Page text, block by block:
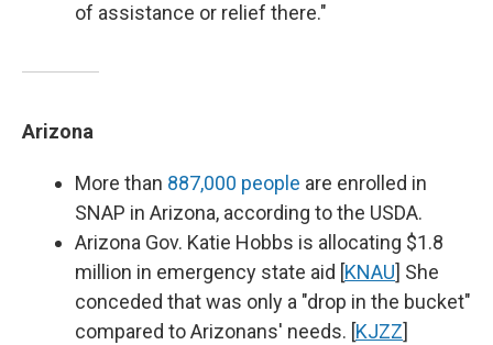
of assistance or relief there."
Arizona
More than 887,000 people are enrolled in
SNAP in Arizona, according to the USDA.
Arizona Gov. Katie Hobbs is allocating $1.8
million in emergency state aid [KNAU] She
conceded that was only a "drop in the bucket"
compared to Arizonans' needs. [KJZZ]